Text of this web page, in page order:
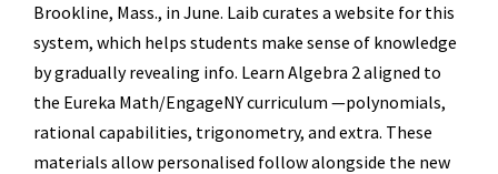
Brookline, Mass., in June. Laib curates a website for this
system, which helps students make sense of knowledge
by gradually revealing info. Learn Algebra 2 aligned to
the Eureka Math/EngageNY curriculum —polynomials,
rational capabilities, trigonometry, and extra. These
materials allow personalised follow alongside the new